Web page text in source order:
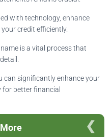
with technology, enhance
credit efficiently.
is a vital process that
can significantly enhance your
better financial